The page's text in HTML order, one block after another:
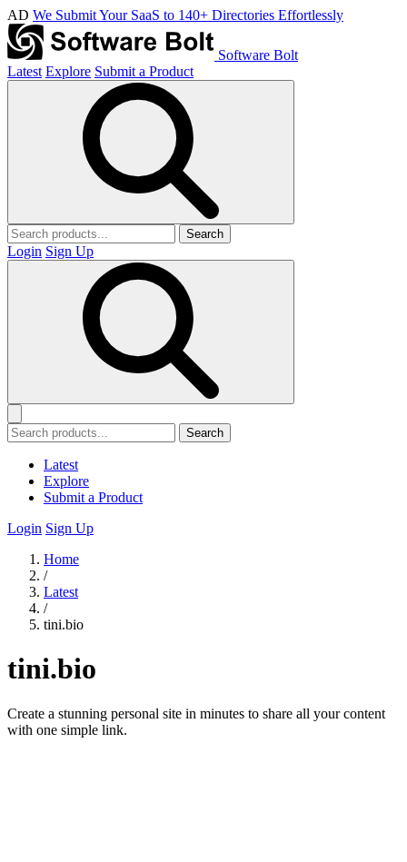
AD We Submit Your SaaS to 140+ Directories Effortlessly
Software Bolt
Latest Explore Submit a Product
Search
Login Sign Up
Search
Latest
Explore
Submit a Product
Login Sign Up
Home
/
Latest
/
tini.bio
tini.bio
Create a stunning personal site in minutes to share all your content
with one simple link.